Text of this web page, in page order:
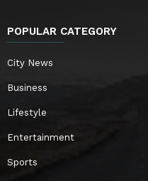
POPULAR CATEGORY
City News
Business
Lifestyle
Entertainment
Sports